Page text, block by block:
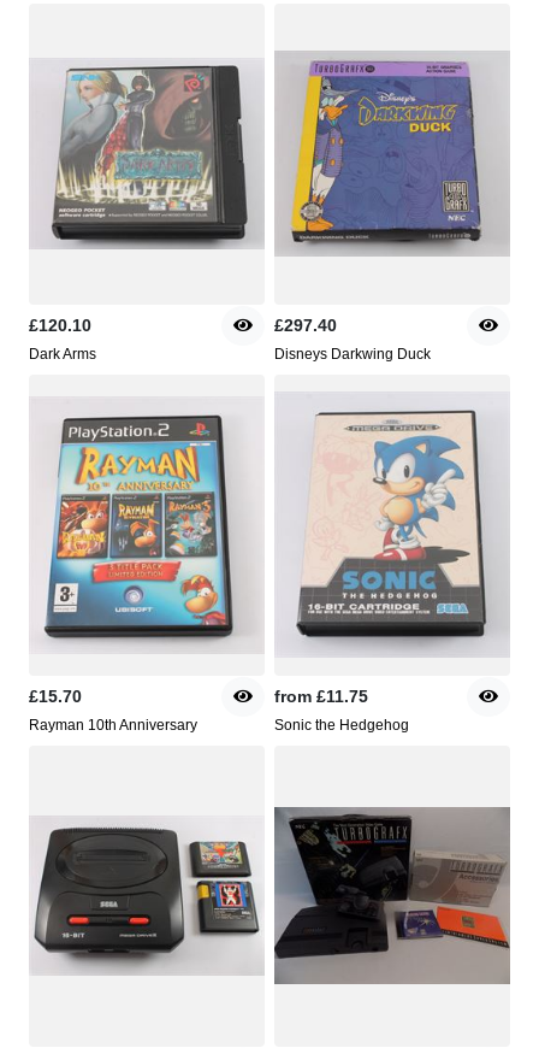
£120.10
Dark Arms
£297.40
Disneys Darkwing Duck
£15.70
Rayman 10th Anniversary
from £11.75
Sonic the Hedgehog